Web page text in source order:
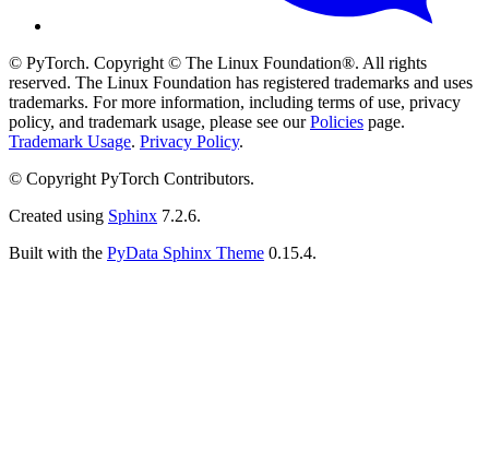
© PyTorch. Copyright © The Linux Foundation®. All rights
reserved. The Linux Foundation has registered trademarks and uses
trademarks. For more information, including terms of use, privacy
policy, and trademark usage, please see ourPolicies page.
Trademark Usage. Privacy Policy.
© Copyright PyTorch Contributors.
Created using Sphinx 7.2.6.
Built with the PyData Sphinx Theme 0.15.4.